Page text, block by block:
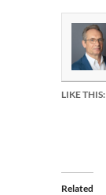
LIKE THIS:
Related